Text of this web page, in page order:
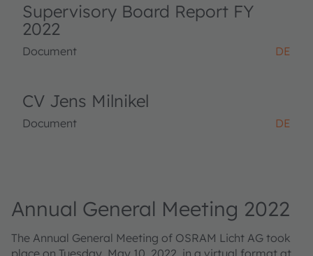
Supervisory Board Report FY
2022
Document DE
CV Jens Milnikel
Document DE
Annual General Meeting 2022
The Annual General Meeting of OSRAM Licht AG took
place on Tuesday, May 10, 2022, in a virtual format at